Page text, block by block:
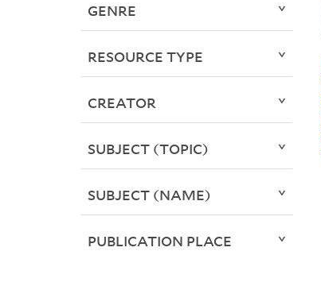
GENRE
RESOURCE TYPE
CREATOR
SUBJECT (TOPIC)
SUBJECT (NAME)
PUBLICATION PLACE